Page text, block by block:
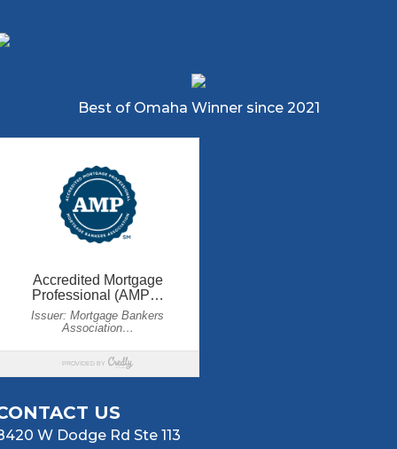
Best of Omaha Winner since 2021
US
W Dodge Rd Ste 113